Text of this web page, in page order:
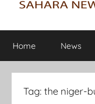
Sahara
News
the
info
revealed
Home News
Tag: the niger-